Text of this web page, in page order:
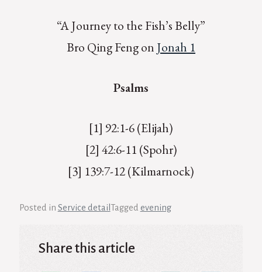
“A Journey to the Fish’s Belly”
Bro Qing Feng on Jonah 1
Psalms
[1] 92:1-6 (Elijah)
[2] 42:6-11 (Spohr)
[3] 139:7-12 (Kilmarnock)
Posted in Service detail Tagged evening
Share this article